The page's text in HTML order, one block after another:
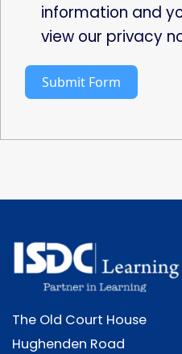
information and
view our privacy
Submit Form
The Old Court House
Hughenden Road